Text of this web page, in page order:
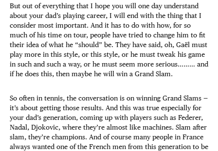
But out of everything that I hope you will one day understand
about your dad’s playing career, I will end with the thing that I
consider most important. And it has to do with how, for so
much of his time on tour, people have tried to change him to fit
their idea of what he “should” be. They have said, oh, Gaël must
play more in this style, or this style, or he must tweak his game
in such and such a way, or he must seem more serious……… and
if he does this, then maybe he will win a Grand Slam.
So often in tennis, the conversation is on winning Grand Slams —
it’s about getting those results. And this was true especially for
your dad’s generation, coming up with players such as Federer,
Nadal, Djokovic, where they’re almost like machines. Slam after
slam, they’re champions. And of course many people in France
always wanted one of the French men from this generation to be